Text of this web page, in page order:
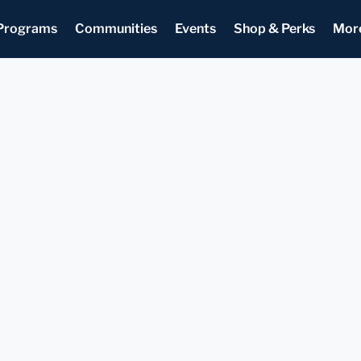
Communities Events Shop & Perks